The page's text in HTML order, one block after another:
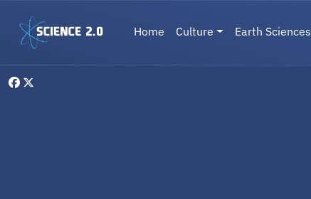
Main navigation
Home Culture Earth Sciences